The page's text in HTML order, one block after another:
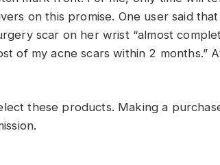
on this promise. One user said that
scar on her wrist “almost
of my acne scars within 2 months.”
these products. Making a